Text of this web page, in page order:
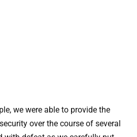
we were able to provide the
over the course of several